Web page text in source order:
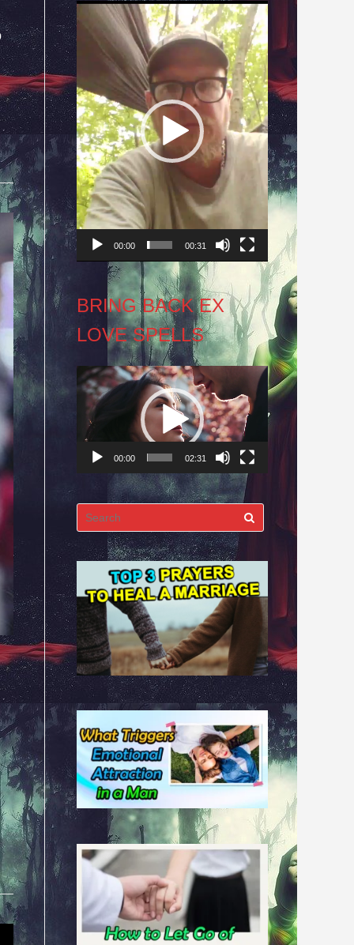
Video
Player
00:00 00:31
BRING BACK EX
LOVE SPELLS
Video
Player
00:00 02:31
Search
for: